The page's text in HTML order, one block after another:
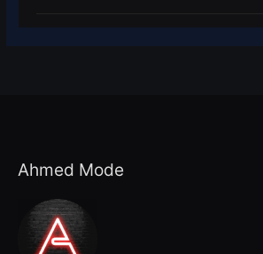
Ahmed Mode